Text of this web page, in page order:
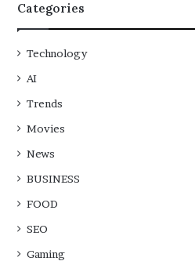
Categories
Technology
AI
Trends
Movies
News
BUSINESS
FOOD
SEO
Gaming